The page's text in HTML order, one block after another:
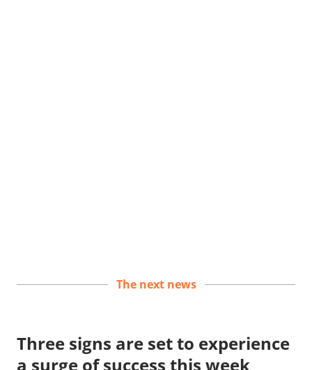
The next news
Three signs are set to experience
a surge of success this week